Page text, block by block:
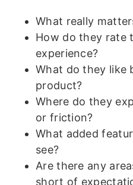
What really
How do they rate
experience?
What do they like
product?
Where do they
or friction?
What added
see?
Are there any
short of